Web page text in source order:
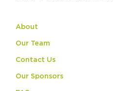
About
Our Team
Contact Us
Our Sponsors